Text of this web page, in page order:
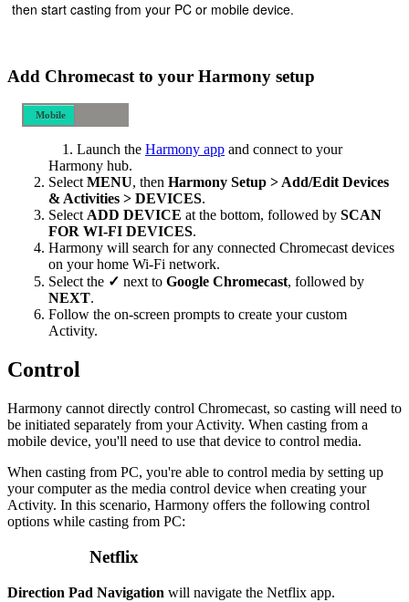
then start casting from your PC or mobile device.
Add Chromecast to your Harmony setup
Mobile
Launch the Harmony app and connect to your
Harmony hub.
Select MENU, then Harmony Setup > Add/Edit Devices
& Activities > DEVICES.
Select ADD DEVICE at the bottom, followed by SCAN
FOR WI‑FI DEVICES.
Harmony will search for any connected Chromecast devices
on your home Wi‑Fi network.
Select the ✓ next to Google Chromecast, followed by
NEXT.
Follow the on-screen prompts to create your custom
Activity.
Control
Harmony cannot directly control Chromecast, so casting will need to
be initiated separately from your Activity. When casting from a
mobile device, you'll need to use that device to control media.
When casting from PC, you're able to control media by setting up
your computer as the media control device when creating your
Activity. In this scenario, Harmony offers the following control
options while casting from PC:
Netflix
Direction Pad Navigation will navigate the Netflix app.